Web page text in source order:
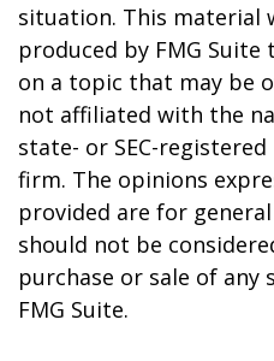
situation. This material
produced by FMG
on a topic that may be
not affiliated with the
state- or SEC-
firm. The opinions
provided are for
should not be
purchase or sale of any
FMG Suite.